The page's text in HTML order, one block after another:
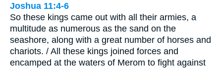
Joshua 11:4-6
So these kings came out with all their armies, a
multitude as numerous as the sand on the
seashore, along with a great number of horses and
chariots. / All these kings joined forces and
encamped at the waters of Merom to fight against